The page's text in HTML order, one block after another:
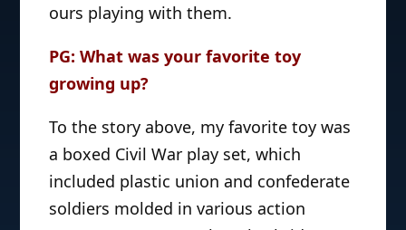
ours playing with them.
PG: What was your favorite toy
growing up?
To the story above, my favorite toy was
a boxed Civil War play set, which
included plastic union and confederate
soldiers molded in various action